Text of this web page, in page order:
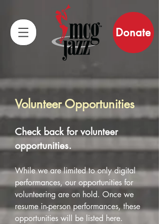
Donate
Volunteer Opportunities
Check back for volunteer
opportunities.
While we are limited to only digital
performances, our opportunities for
volunteering are on hold. Once we
resume in-person performances, these
opportunities will be listed here.